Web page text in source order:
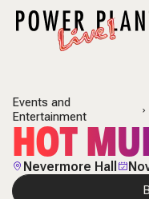
Events and
Entertainment
HOT
Nevermore Hall